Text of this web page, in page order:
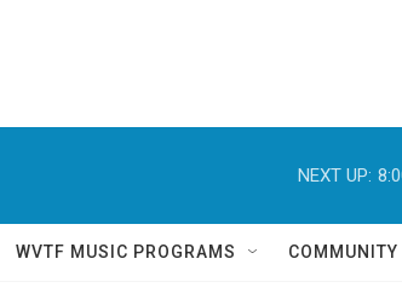
NEXT UP:
WVTF MUSIC PROGRAMS